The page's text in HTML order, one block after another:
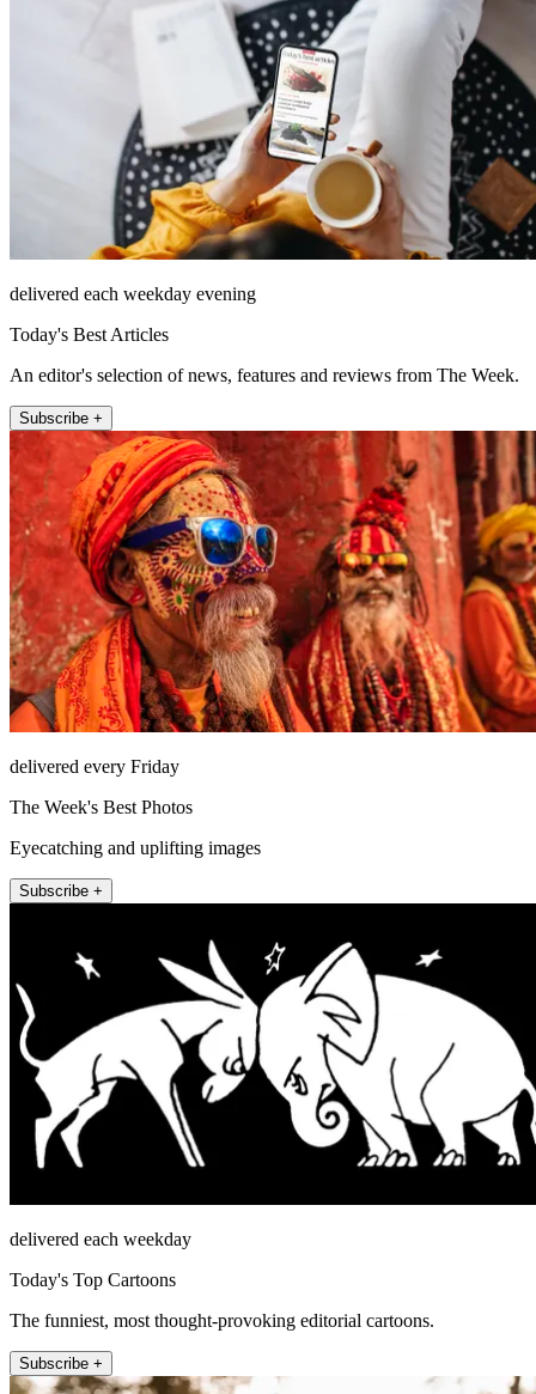
delivered each weekday evening
Today's Best Articles
An editor's selection of news, features and reviews from The Week.
Subscribe +
delivered every Friday
The Week's Best Photos
Eyecatching and uplifting images
Subscribe +
delivered each weekday
Today's Top Cartoons
The funniest, most thought-provoking editorial cartoons.
Subscribe +